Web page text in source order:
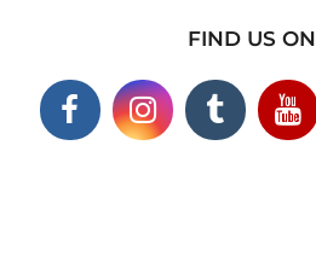
FIND US ON